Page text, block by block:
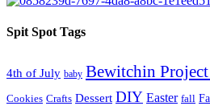
Spit Spot Tags
4th of July baby Bewitchin
Cookies Crafts Dessert DIY Easter fall